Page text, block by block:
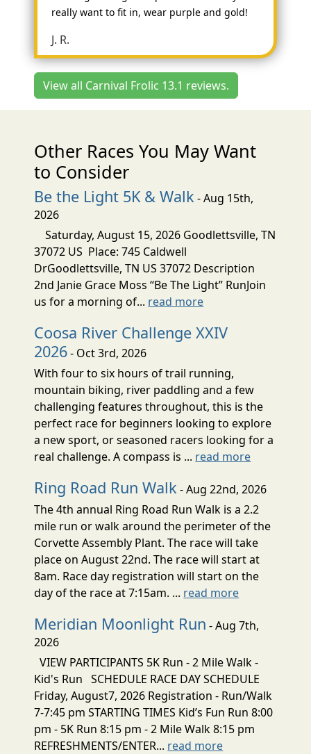
really want to fit in, wear purple and gold!
J. R.
View all Carnival Frolic 13.1 reviews.
Other Races You May Want
to Consider
Be the Light 5K & Walk - Aug 15th,
2026
Saturday, August 15, 2026 Goodlettsville, TN
37072 US Place: 745 Caldwell
DrGoodlettsville, TN US 37072 Description
2nd Janie Grace Moss “Be The Light” RunJoin
us for a morning of... read more
Coosa River Challenge XXIV
2026- Oct 3rd, 2026
With four to six hours of trail running,
mountain biking, river paddling and a few
challenging features throughout, this is the
perfect race for beginners looking to explore
a new sport, or seasoned racers looking for a
real challenge. A compass is ... read more
Ring Road Run Walk - Aug 22nd, 2026
The 4th annual Ring Road Run Walk is a 2.2
mile run or walk around the perimeter of the
Corvette Assembly Plant. The race will take
place on August 22nd. The race will start at
8am. Race day registration will start on the
day of the race at 7:15am. ... read more
Meridian Moonlight Run - Aug 7th,
2026
VIEW PARTICIPANTS 5K Run - 2 Mile Walk -
Kid's Run SCHEDULE RACE DAY SCHEDULE
Friday, August7, 2026 Registration - Run/Walk
7-7:45 pm STARTING TIMES Kid’s Fun Run 8:00
pm - 5K Run 8:15 pm - 2 Mile Walk 8:15 pm
REFRESHMENTS/ENTER... read more